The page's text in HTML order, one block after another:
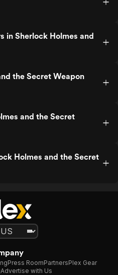
in Sherlock Holmes and
the Secret Weapon
and the Secret
Holmes and the Secret
Press RoomPartnersPlex Gear
Advertise with Us